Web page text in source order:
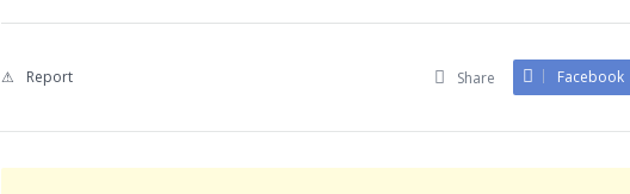
Questions
Share Facebook
Report